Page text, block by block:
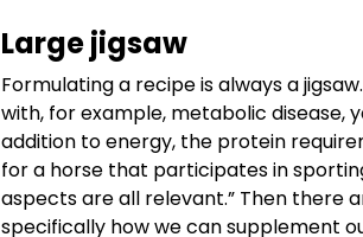
Large jigsaw
Formulating a recipe is always a
with, for example, metabolic disease,
addition to energy, the protein
for a horse that participates in
aspects are all relevant.” Then there
specifically how we can supplement